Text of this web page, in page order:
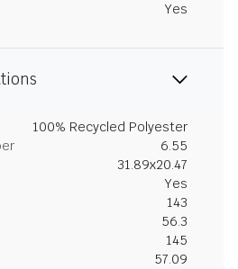
Yes
100% Recycled Polyester
6.55
31.89x20.47
Yes
143
56.3
145
57.09